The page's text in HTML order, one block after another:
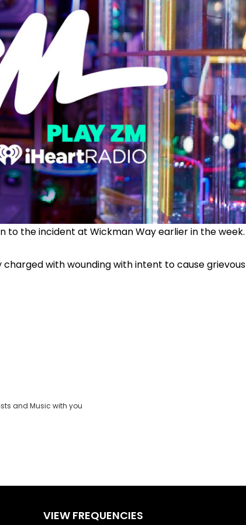
to the incident at Wickman Way earlier in the week.
with wounding with intent to cause grievous
and Music with you
VIEW FREQUENCIES